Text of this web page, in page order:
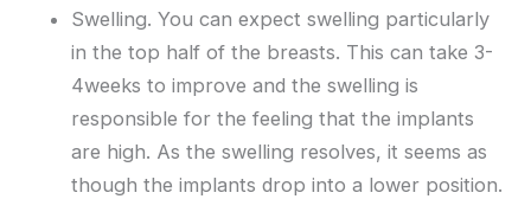
Swelling. You can expect swelling particularly
in the top half of the breasts. This can take 3-
4weeks to improve and the swelling is
responsible for the feeling that the implants
are high. As the swelling resolves, it seems as
though the implants drop into a lower position.